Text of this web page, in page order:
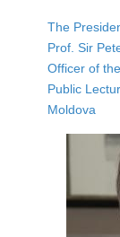
The
Prof. Sir
Officer of
Public
Moldova